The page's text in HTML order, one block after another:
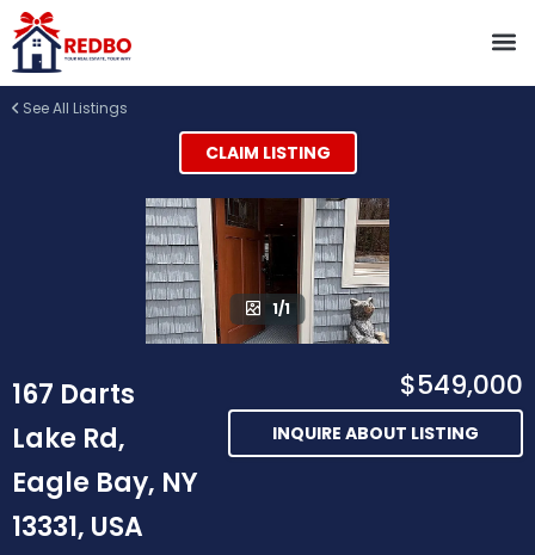
See All Listings
CLAIM LISTING
1/1
167 Darts
Lake Rd,
Eagle Bay, NY
13331, USA
$549,000
INQUIRE ABOUT LISTING